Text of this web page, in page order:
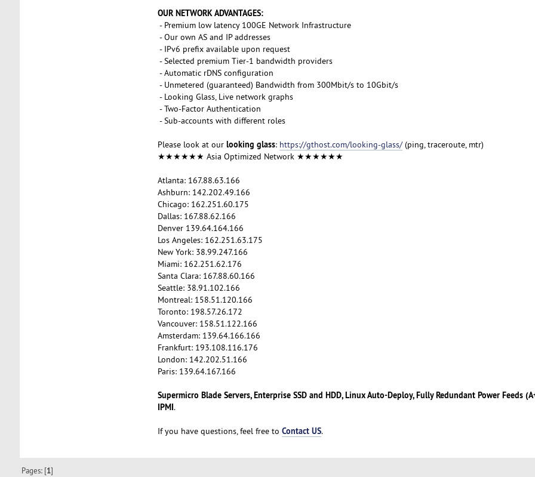
OUR NETWORK ADVANTAGES:
- Premium low latency 100GE Network Infrastructure
- Our own AS and IP addresses
- IPv6 prefix available upon request
- Selected premium Tier-1 bandwidth providers
- Automatic rDNS configuration
- Unmetered (guaranteed) Bandwidth from 300Mbit/s to 10Gbit/s
- Looking Glass, Live network graphs
- Two-Factor Authentication
- Sub-accounts with different roles
Please look at our looking glass: https://gthost.com/looking-glass/(ping, traceroute, mtr)
★★★★★★ Asia Optimized Network ★★★★★★
Atlanta: 167.88.63.166
Ashburn: 142.202.49.166
Chicago: 162.251.60.175
Dallas: 167.88.62.166
Denver 139.64.164.166
Los Angeles: 162.251.63.175
New York: 38.99.247.166
Miami: 162.251.62.176
Santa Clara: 167.88.60.166
Seattle: 38.91.102.166
Montreal: 158.51.120.166
Toronto: 198.57.26.172
Vancouver: 158.51.122.166
Amsterdam: 139.64.166.166
Frankfurt: 193.108.116.176
London: 142.202.51.166
Paris: 139.64.167.166
Supermicro Blade Servers, Enterprise SSD and HDD, Linux Auto-Deploy, Fully Redundant Power Feeds
IPMI.
If you have questions, feel free to Contact US.
Pages: [1]